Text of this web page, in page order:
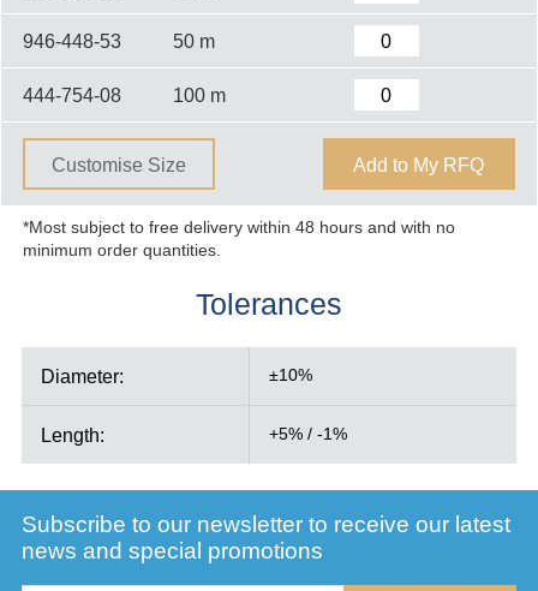
946-448-53 50 m
444-754-08 100 m
Customise Size Add to My RFQ
*Most subject to free delivery within 48 hours and with no
minimum order quantities.
Tolerances
Diameter: ±10%
Length: +5% / -1%
Subscribe to our newsletter to receive our latest
news and special promotions